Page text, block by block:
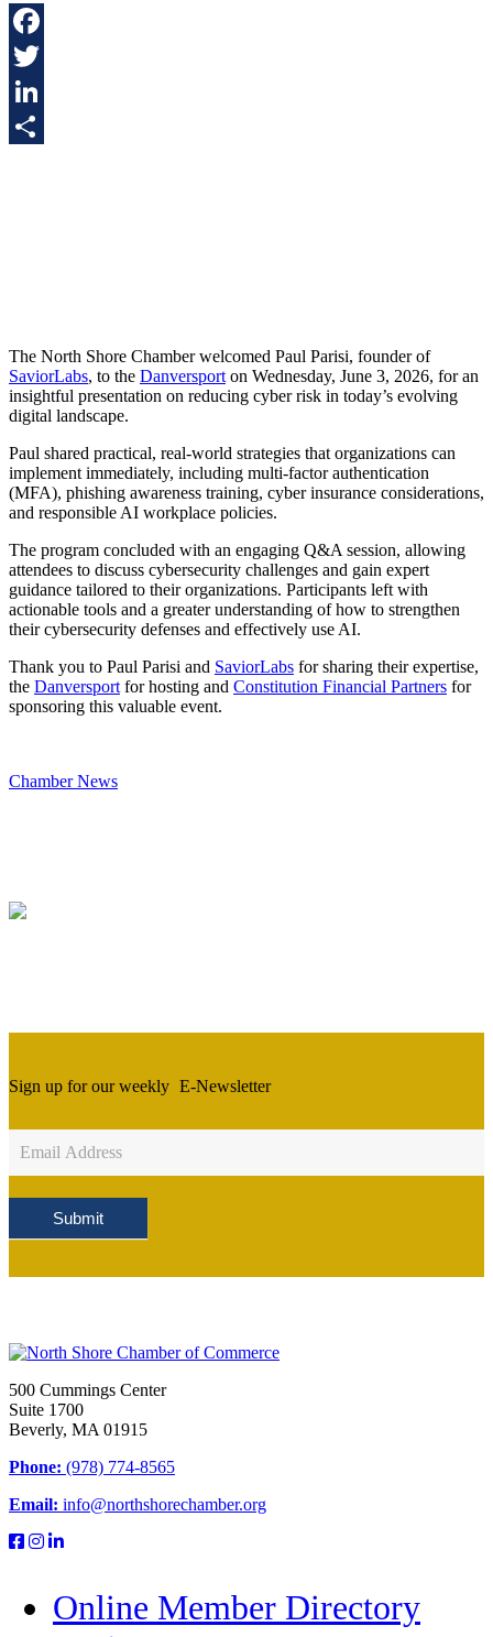
Facebook
Twitter
LinkedIn
The North Shore Chamber welcomed Paul Parisi, founder of
SaviorLabs, to the Danversport on Wednesday, June 3, 2026, for an
insightful presentation on reducing cyber risk in today’s evolving
digital landscape.
Paul shared practical, real-world strategies that organizations can
implement immediately, including multi-factor authentication
(MFA), phishing awareness training, cyber insurance considerations,
and responsible AI workplace policies.
The program concluded with an engaging Q&A session, allowing
attendees to discuss cybersecurity challenges and gain expert
guidance tailored to their organizations. Participants left with
actionable tools and a greater understanding of how to strengthen
their cybersecurity defenses and effectively use AI.
Thank you to Paul Parisi and SaviorLabs for sharing their expertise,
the Danversport for hosting and Constitution Financial Partners for
sponsoring this valuable event.
Chamber News
Sign up for our weekly E-Newsletter
Sign
Up
Submit
500 Cummings Center
Suite 1700
Beverly, MA 01915
Phone: (978) 774-8565
Email: info@northshorechamber.org
Online Member Directory